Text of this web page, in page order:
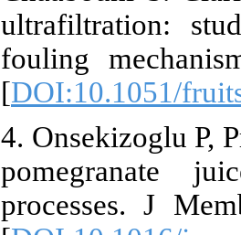
ultrafiltration:
fouling
[DOI:10.1051/
4. Onsekizoglu P,
pomegranate
processes. J